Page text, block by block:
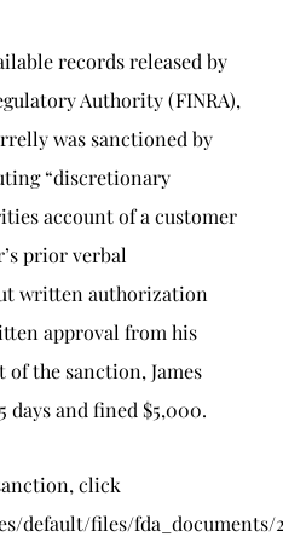
records released by
Authority (FINRA),
was sanctioned by
“discretionary
account of a customer
prior verbal
written authorization
approval from his
of the sanction, James
days and fined $5,000.
click
files/fda_documents/